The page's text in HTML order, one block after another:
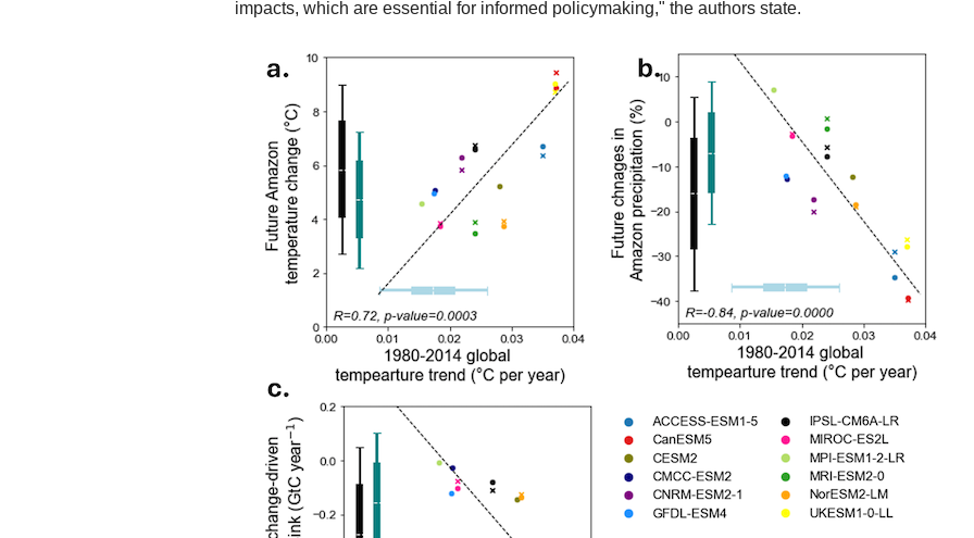
impacts, which are essential for informed policymaking," the authors state.